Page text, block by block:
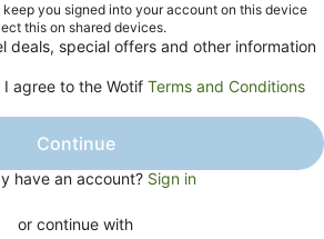
you signed into your account on this device
this on shared devices.
deals, special offers and other information
agree to the Wotif Terms and Conditions
Continue
have an account? Sign in
or continue with